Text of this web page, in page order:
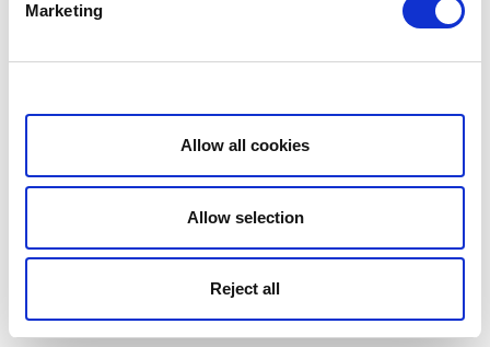
Marketing
Show details
Allow all cookies
Allow selection
Reject all